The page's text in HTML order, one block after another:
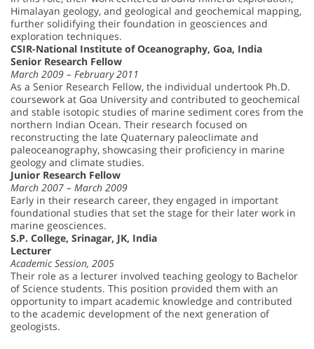
Himalayan geology, and geological and geochemical mapping,
further solidifying their foundation in geosciences and
exploration techniques.
CSIR-National Institute of Oceanography, Goa, India
Senior Research Fellow
March 2009 – February 2011
As a Senior Research Fellow, the individual undertook Ph.D.
coursework at Goa University and contributed to geochemical
and stable isotopic studies of marine sediment cores from the
northern Indian Ocean. Their research focused on
reconstructing the late Quaternary paleoclimate and
paleoceanography, showcasing their proficiency in marine
geology and climate studies.
Junior Research Fellow
March 2007 – March 2009
Early in their research career, they engaged in important
foundational studies that set the stage for their later work in
marine geosciences.
S.P. College, Srinagar, JK, India
Lecturer
Academic Session, 2005
Their role as a lecturer involved teaching geology to Bachelor
of Science students. This position provided them with an
opportunity to impart academic knowledge and contributed
to the academic development of the next generation of
geologists.